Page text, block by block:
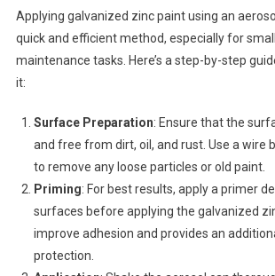
Applying galvanized zinc paint using an
quick and efficient method, especially for
maintenance tasks. Here’s a step-by-step
it:
Surface Preparation: Ensure that the
and free from dirt, oil, and rust. Use a wire
to remove any loose particles or old paint.
Priming: For best results, apply a primer
surfaces before applying the galvanized
improve adhesion and provides an
protection.